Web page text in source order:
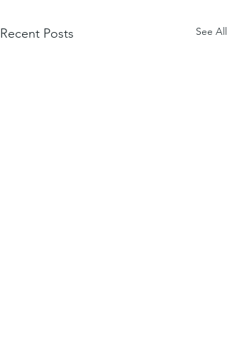
Recent Posts See All